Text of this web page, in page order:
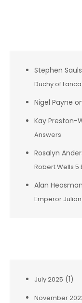
Stephen Sauls
Duchy of
Nigel Payne
Kay Preston-
Answers
Rosalyn
Robert Wells 5
Alan Heasman
Emperor Julian
July 2025 (1)
November